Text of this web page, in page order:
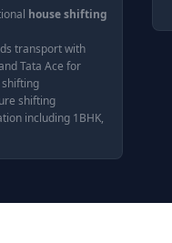
house shifting
transport with
Tata Ace for
shifting
including 1BHK,